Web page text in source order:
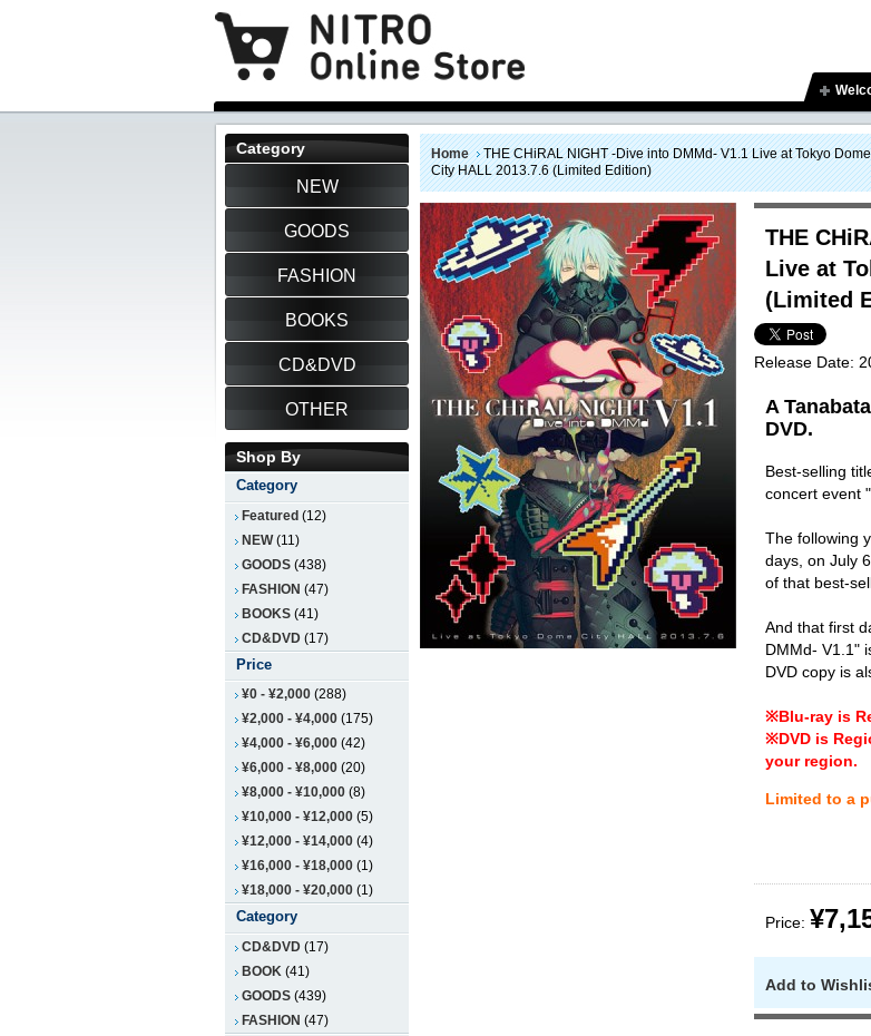
Home
THE CHiRAL NIGHT -Dive into DMMd- V1.1 Live at Tokyo Dome
City HALL 2013.7.6 (Limited Edition)
THE
Live at
(Limited
Release Date:
A
DVD.
Best-selling
concert event
The following
days, on July
of that best-
And that first
DMMd- V1.1"
DVD copy is
※Blu-ray is
※DVD is
your region.
Limited to a
Price:
Add to
Category
NEW
GOODS
FASHION
BOOKS
CD&DVD
OTHER
Shop By
Category
Featured (12)
NEW(11)
GOODS (438)
FASHION (47)
BOOKS (41)
CD&DVD (17)
Price
¥0 - ¥2,000 (288)
¥2,000 - ¥4,000 (175)
¥4,000 - ¥6,000 (42)
¥6,000 - ¥8,000 (20)
¥8,000 - ¥10,000 (8)
¥10,000 - ¥12,000 (5)
¥12,000 - ¥14,000 (4)
¥16,000 - ¥18,000 (1)
¥18,000 - ¥20,000 (1)
Category
CD&DVD (17)
BOOK (41)
GOODS (439)
FASHION (47)